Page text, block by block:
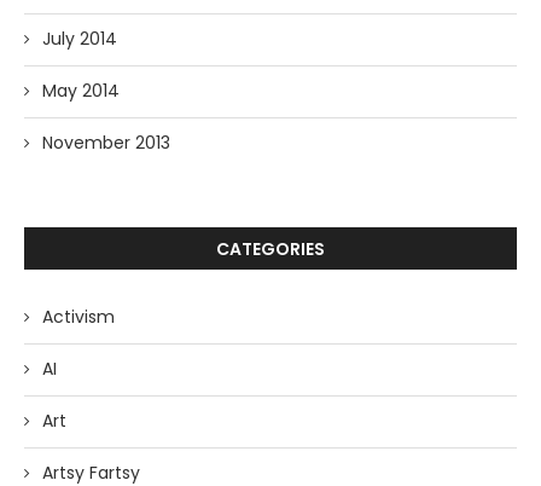
July 2014
May 2014
November 2013
CATEGORIES
Activism
AI
Art
Artsy Fartsy